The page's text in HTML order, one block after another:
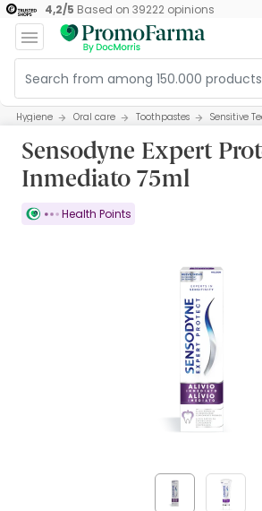
4,2/5 Based on 39222opinions
Hygiene Oral care Toothpastes Sensitive
Sensodyne Expert
Inmediato 75ml
Health Points